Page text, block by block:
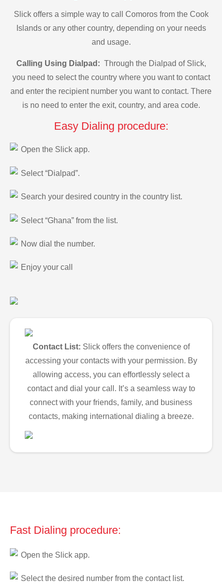
Slick offers a simple way to call Comoros from the Cook
Islands or any other country, depending on your needs
and usage.
Calling Using Dialpad: Through the Dialpad of Slick,
you need to select the country where you want to contact
and enter the recipient number you want to contact. There
is no need to enter the exit, country, and area code.
Easy Dialing procedure:
Open the Slick app.
Select “Dialpad”.
Search your desired country in the country list.
Select “Ghana” from the list.
Now dial the number.
Enjoy your call
Contact List: Slick offers the convenience of
accessing your contacts with your permission. By
allowing access, you can effortlessly select a
contact and dial your call. It’s a seamless way to
connect with your friends, family, and business
contacts, making international dialing a breeze.
Fast Dialing procedure:
Open the Slick app.
Select the desired number from the contact list.